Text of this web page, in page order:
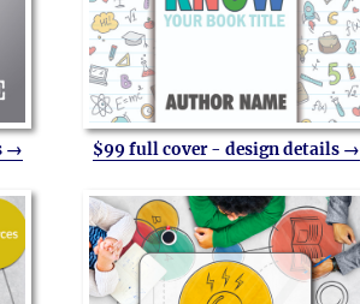
→ $99 full cover - design details →